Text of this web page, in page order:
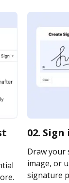
02.
Draw your
image, or
signature